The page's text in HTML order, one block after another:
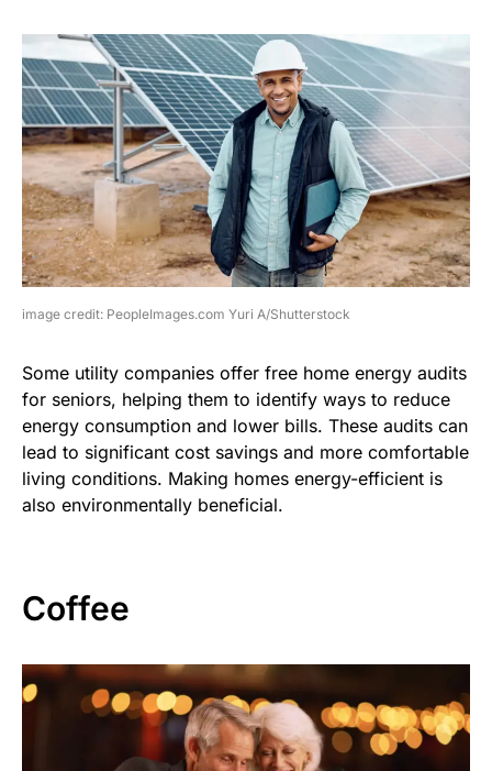
image credit: PeopleImages.com Yuri A/Shutterstock
Some utility companies offer free home energy audits
for seniors, helping them to identify ways to reduce
energy consumption and lower bills. These audits can
lead to significant cost savings and more comfortable
living conditions. Making homes energy-efficient is
also environmentally beneficial.
Coffee